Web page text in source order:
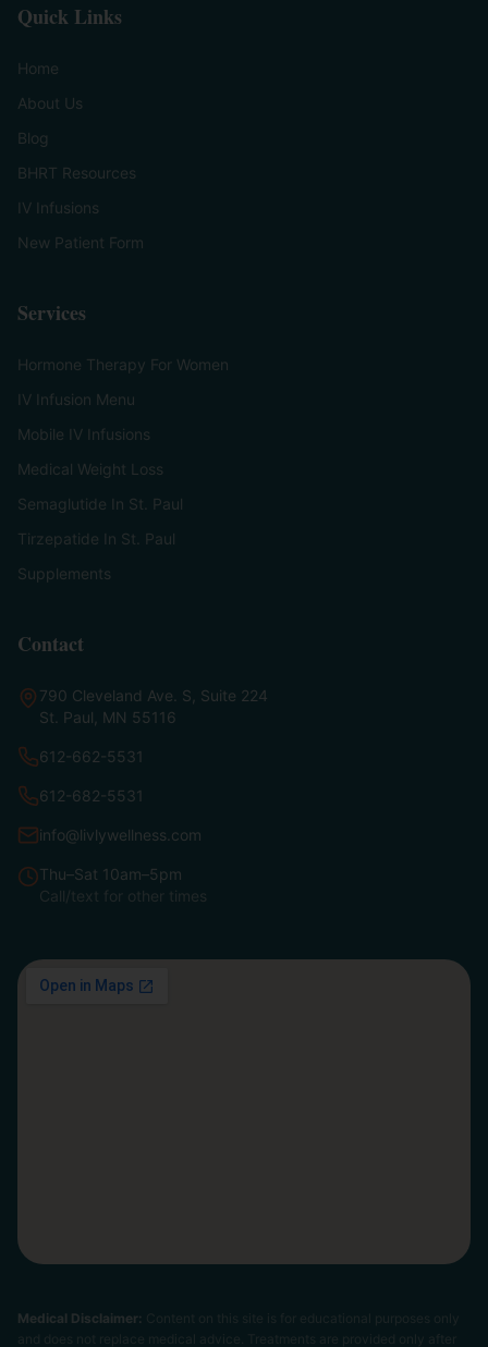
Quick Links
Home
About Us
Blog
BHRT Resources
IV Infusions
New Patient Form
Services
Hormone Therapy For Women
IV Infusion Menu
Mobile IV Infusions
Medical Weight Loss
Semaglutide In St. Paul
Tirzepatide In St. Paul
Supplements
Contact
790 Cleveland Ave. S, Suite 224
St. Paul, MN 55116
612-662-5531
612-682-5531
info@livlywellness.com
Thu–Sat 10am–5pm
Call/text for other times
Medical Disclaimer: